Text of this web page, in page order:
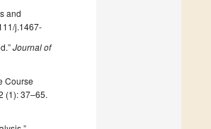
and
j.1467-
Journal of
Course
(1): 37–65.